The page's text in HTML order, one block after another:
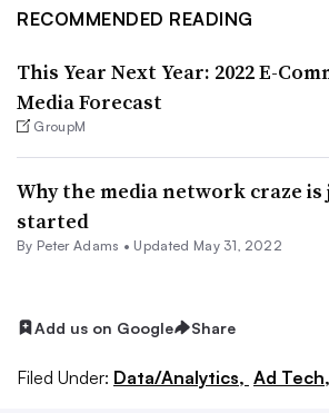
RECOMMENDED READING
This Year Next Year: 2022 E-
Media Forecast
GroupM
Why the media network craze
started
By Peter Adams • Updated May 31, 2022
Add us on Google Share
Filed Under: Data/Analytics, Ad Tech,